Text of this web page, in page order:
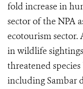
fold increase in
sector of the NPA
ecotourism sector.
in wildlife
threatened
including Sambar